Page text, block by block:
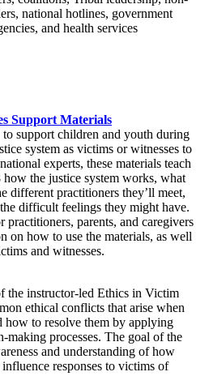
national hotlines, government
and health services
Support Materials
to support children and youth during
system as victims or witnesses to
experts, these materials teach
the justice system works, what
different practitioners they’ll meet,
difficult feelings they might have.
parents, and caregivers
on how to use the materials, as well
and witnesses.
the instructor-led Ethics in Victim
ethical conflicts that arise when
how to resolve them by applying
making processes. The goal of the
and understanding of how
responses to victims of